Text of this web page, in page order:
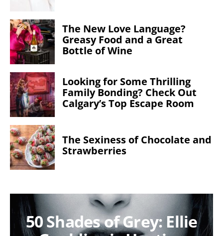
The New Love Language?
Greasy Food and a Great
Bottle of Wine
Looking for Some Thrilling
Family Bonding? Check Out
Calgary’s Top Escape Room
The Sexiness of Chocolate and
Strawberries
50 Shades of Grey: Ellie